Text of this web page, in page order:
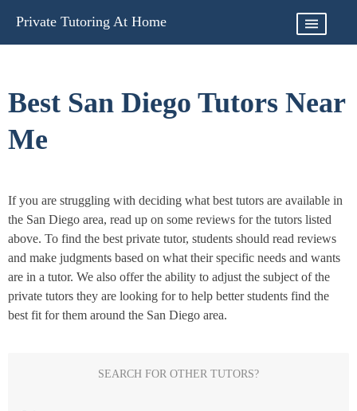
content
Private Tutoring At Home
Best San Diego Tutors Near
Me
If you are struggling with deciding what best tutors are available in
the San Diego area, read up on some reviews for the tutors listed
above. To find the best private tutor, students should read reviews
and make judgments based on what their specific needs and wants
are in a tutor. We also offer the ability to adjust the subject of the
private tutors they are looking for to help better students find the
best fit for them around the San Diego area.
SEARCH FOR OTHER TUTORS?